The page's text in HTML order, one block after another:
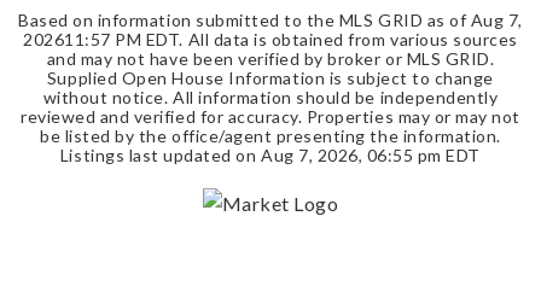
Based on information submitted to the MLS GRID as of Aug 7,
202611:57 PM EDT. All data is obtained from various sources
and may not have been verified by broker or MLS GRID.
Supplied Open House Information is subject to change
without notice. All information should be independently
reviewed and verified for accuracy. Properties may or may not
be listed by the office/agent presenting the information.
Listings last updated on Aug 7, 2026, 06:55 pm EDT